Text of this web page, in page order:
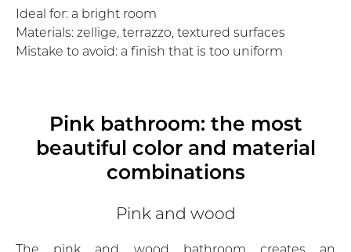
Ideal for: a bright room
Materials: zellige, terrazzo, textured surfaces
Mistake to avoid: a finish that is too uniform
Pink bathroom: the most
beautiful color and material
combinations
Pink and wood
The pink and wood bathroom creates an